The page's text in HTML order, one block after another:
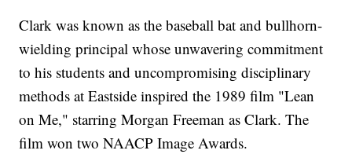
Clark was known as the baseball bat and bullhorn-
wielding principal whose unwavering commitment
to his students and uncompromising disciplinary
methods at Eastside inspired the 1989 film "Lean
on Me," starring Morgan Freeman as Clark. The
film won two NAACP Image Awards.